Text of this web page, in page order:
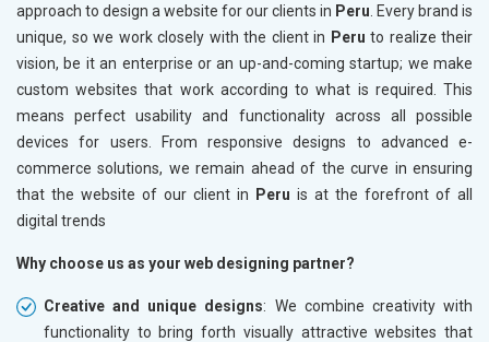
approach to design a website for our clients in Peru . Every brand is
unique, so we work closely with the client in Peru to realize their
vision, be it an enterprise or an up-and-coming startup; we make
custom websites that work according to what is required. This
means perfect usability and functionality across all possible
devices for users. From responsive designs to advanced e-
commerce solutions, we remain ahead of the curve in ensuring
that the website of our client in Peru is at the forefront of all
digital trends
Why choose us as your web designing partner?
Creative and unique designs: We combine creativity with
functionality to bring forth visually attractive websites that